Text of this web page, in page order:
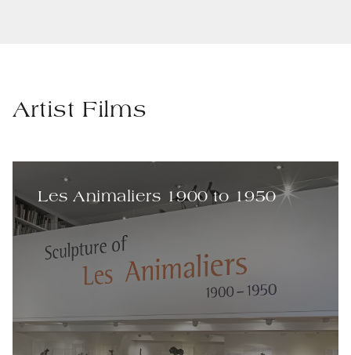
Artist Films
Les Animaliers 1900 to 1950